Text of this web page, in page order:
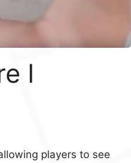
I
players to see